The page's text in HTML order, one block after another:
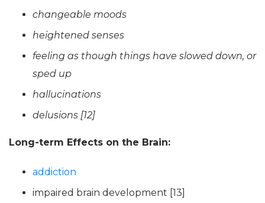
changeable moods
heightened senses
feeling as though things have slowed down, or
sped up
hallucinations
delusions [12]
Long-term Effects on the Brain:
addiction
impaired brain development [13]